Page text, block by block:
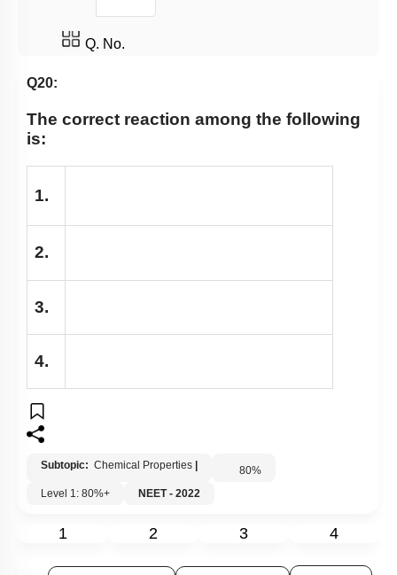
Q. No.
Q20:
The correct reaction among the following
is:
1.
2.
3.
4.
Subtopic: Chemical Properties 80%
Level 1: 80%+
NEET - 2022
1 2 3 4